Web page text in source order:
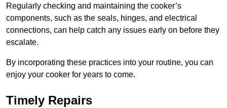
Regularly checking and maintaining the cooker’s
components, such as the seals, hinges, and electrical
connections, can help catch any issues early on before they
escalate.
By incorporating these practices into your routine, you can
enjoy your cooker for years to come.
Timely Repairs